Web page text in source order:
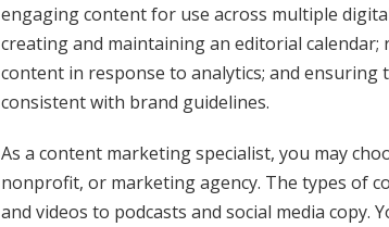
engaging content for use across multiple
creating and maintaining an editorial
content in response to analytics; and ensuring
consistent with brand guidelines.
As a content marketing specialist, you may
nonprofit, or marketing agency. The types of
and videos to podcasts and social media